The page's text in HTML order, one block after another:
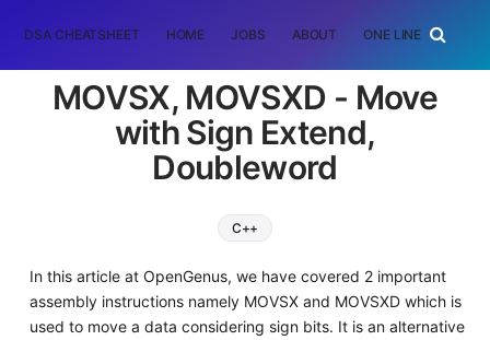
DSA CHEATSHEET HOME JOBS ABOUT ONE LINER
MOVSX, MOVSXD - Move
with Sign Extend,
Doubleword
C++
In this article at OpenGenus, we have covered 2 important
assembly instructions namely MOVSX and MOVSXD which is
used to move a data considering sign bits. It is an alternative